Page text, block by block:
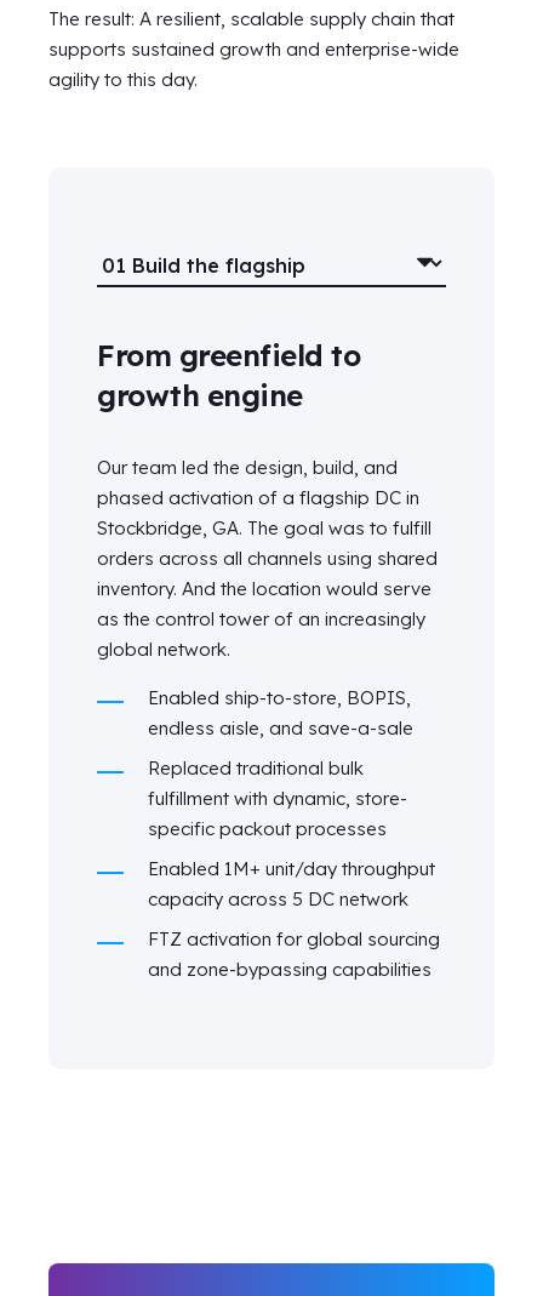
The result: A resilient, scalable supply chain that
supports sustained growth and enterprise-wide
agility to this day.
From greenfield to
growth engine
Our team led the design, build, and
phased activation of a flagship DC in
Stockbridge, GA. The goal was to fulfill
orders across all channels using shared
inventory. And the location would serve
as the control tower of an increasingly
global network.
Enabled ship-to-store, BOPIS,
endless aisle, and save-a-sale
Replaced traditional bulk
fulfillment with dynamic, store-
specific packout processes
Enabled 1M+ unit/day throughput
capacity across 5 DC network
FTZ activation for global sourcing
and zone-bypassing capabilities